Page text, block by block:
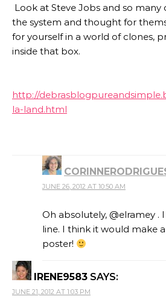
Look at Steve Jobs and so
the system and thought for
for yourself in a world of clones,
inside that box.
http://
la-land.html
JUNE 26, 2012 AT 10:50 AM
Oh absolutely, @elramey .
line. I think it would make
poster!
IRENE9583 SAYS:
JUNE 21, 2012 AT 1:03 PM